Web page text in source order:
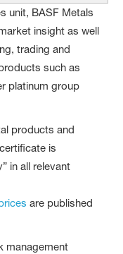
unit, BASF Metals
insight as well
trading and
such as
platinum group
products and
is
in all relevant
are published
management